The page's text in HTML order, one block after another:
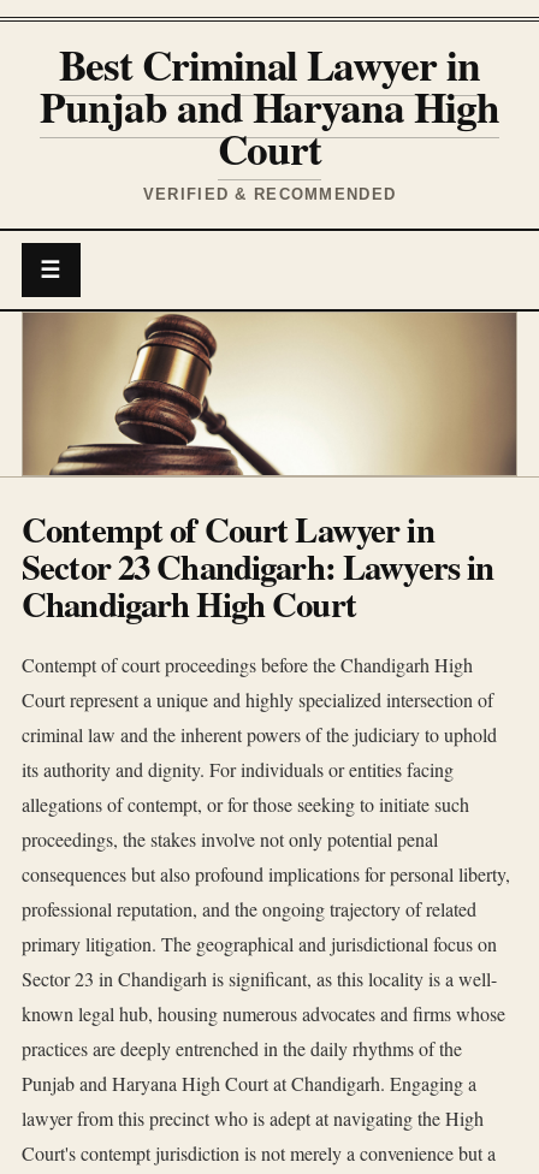
Best Criminal Lawyer in
Punjab and Haryana High
Court
VERIFIED & RECOMMENDED
☰
Contempt of Court Lawyer in
Sector 23 Chandigarh: Lawyers in
Chandigarh High Court
Contempt of court proceedings before the Chandigarh High
Court represent a unique and highly specialized intersection of
criminal law and the inherent powers of the judiciary to uphold
its authority and dignity. For individuals or entities facing
allegations of contempt, or for those seeking to initiate such
proceedings, the stakes involve not only potential penal
consequences but also profound implications for personal liberty,
professional reputation, and the ongoing trajectory of related
primary litigation. The geographical and jurisdictional focus on
Sector 23 in Chandigarh is significant, as this locality is a well-
known legal hub, housing numerous advocates and firms whose
practices are deeply entrenched in the daily rhythms of the
Punjab and Haryana High Court at Chandigarh. Engaging a
lawyer from this precinct who is adept at navigating the High
Court's contempt jurisdiction is not merely a convenience but a